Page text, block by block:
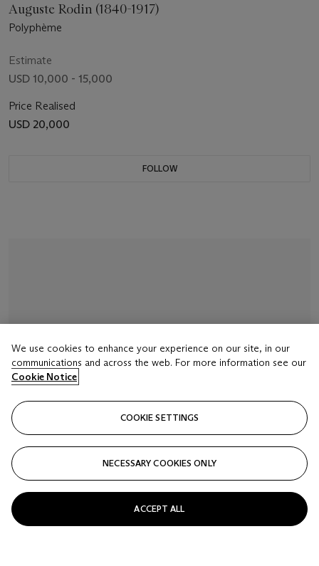
Auguste Rodin (1840-1917)
Polyphème
Estimate
USD 10,000 - 15,000
Price Realised
USD 20,000
FOLLOW
We use cookies to enhance your experience on our site, in our
communications and across the web. For more information see our
Cookie Notice
COOKIE SETTINGS
NECESSARY COOKIES ONLY
ACCEPT ALL